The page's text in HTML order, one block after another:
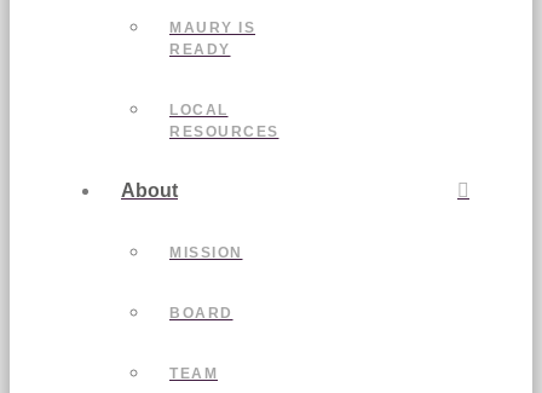
MAURY IS
READY
LOCAL
RESOURCES
About
MISSION
BOARD
TEAM